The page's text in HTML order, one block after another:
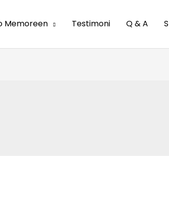
Memoreen Testimoni Q & A